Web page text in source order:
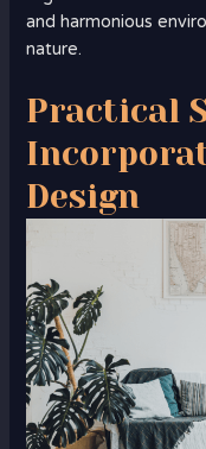
and harmonious
nature.
Practical
Design